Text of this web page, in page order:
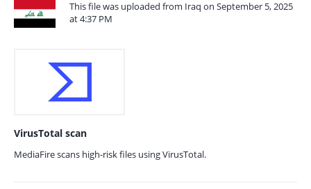
This file was uploaded from Iraq on September 5, 2025
at 4:37 PM
VirusTotal scan
MediaFire scans high-risk files using VirusTotal.